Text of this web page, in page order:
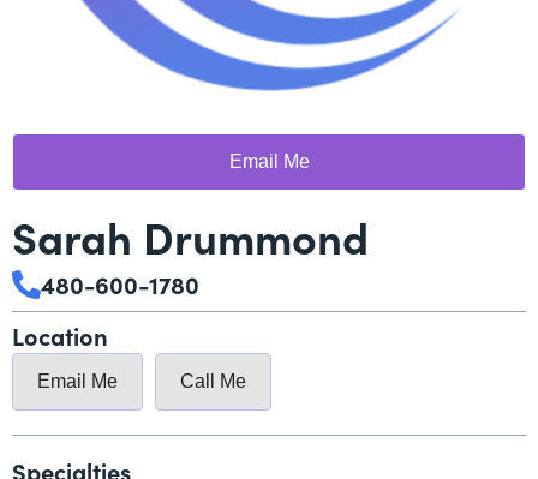
Email Me
Sarah Drummond
480-600-1780
Location
Email Me Call Me
Specialties